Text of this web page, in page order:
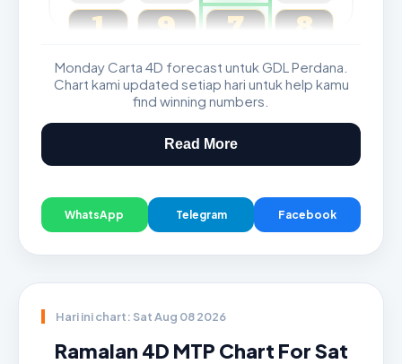
1
9 7 8
Magnum, Toto, Damacai, SGP
Monday Carta 4D forecast untuk GDL Perdana.
Chart kami updated setiap hari untuk help kamu
find winning numbers.
Read More
WhatsApp Telegram Facebook
Hari ini chart: Sat Aug 08 2026
Ramalan 4D MTP Chart For Sat